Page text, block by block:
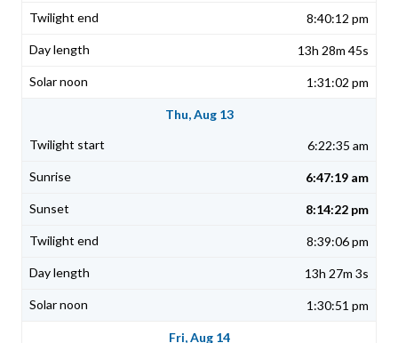
8:40:12 pm
13h 28m 45s
1:31:02 pm
Thu, Aug 13
6:22:35 am
6:47:19 am
8:14:22 pm
8:39:06 pm
13h 27m 3s
1:30:51 pm
Fri, Aug 14